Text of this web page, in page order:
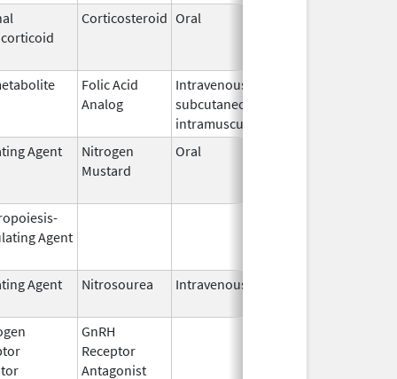
Corticosteroid Oral
Folic Acid
Analog
Intravenous,
subcutaneous,
intramuscular
Agent
Nitrogen
Mustard
Oral
Agent
Agent Nitrosourea Intravenous
GnRH
Receptor
Antagonist